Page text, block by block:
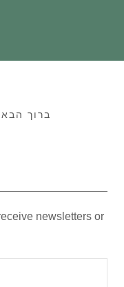
ברוך
newsletters or